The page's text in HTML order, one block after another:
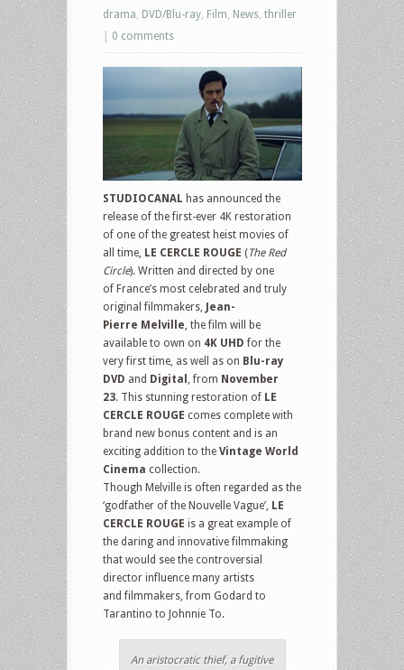
drama DVD/Blu-ray Film News thriller
0 comments
STUDIOCANAL has announced the
release of the first-ever 4K restoration
of one of the greatest heist movies of
all time, LE CERCLE ROUGE (The Red
Circle). Written and directed by one
of France’s most celebrated and truly
original filmmakers, Jean-
Pierre Melville, the film will be
available to own on 4K UHD for the
very first time, as well as on Blu-ray
DVD and Digital , from November
23. This stunning restoration of LE
CERCLE ROUGE comes complete with
brand new bonus content and is an
exciting addition to the Vintage World
Cinema collection.
Though Melville is often regarded as the
‘godfather of the Nouvelle Vague’, LE
CERCLE ROUGE is a great example of
the daring and innovative filmmaking
that would see the controversial
director influence many artists
and filmmakers, from Godard to
Tarantino to Johnnie To.
An aristocratic thief, a fugitive